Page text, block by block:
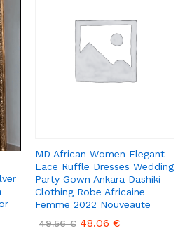
MD African Women Elegant
Lace Ruffle Dresses Wedding
Party Gown Ankara Dashiki
Clothing Robe Africaine
Femme 2022 Nouveaute
49.56€ 48.06 €